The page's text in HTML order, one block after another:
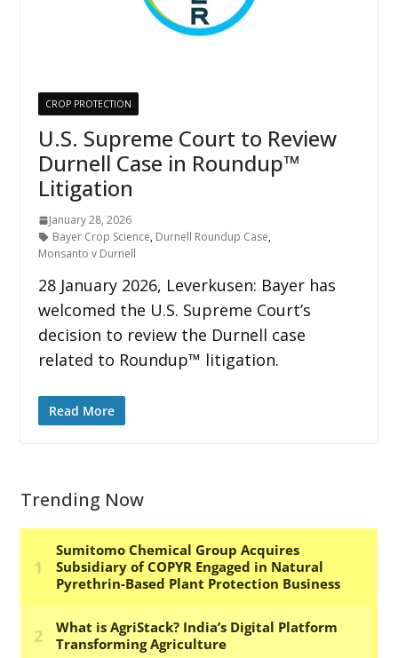
CROP PROTECTION
U.S. Supreme Court to Review
Durnell Case in Roundup™
Litigation
January 28, 2026
Bayer Crop Science, Durnell Roundup Case,
Monsanto v Durnell
28 January 2026, Leverkusen: Bayer has
welcomed the U.S. Supreme Court’s
decision to review the Durnell case
related to Roundup™ litigation.
Read More
Trending Now